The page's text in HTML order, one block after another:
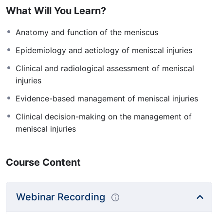
What Will You Learn?
Anatomy and function of the meniscus
Epidemiology and aetiology of meniscal injuries
Clinical and radiological assessment of meniscal
injuries
Evidence-based management of meniscal injuries
Clinical decision-making on the management of
meniscal injuries
Course Content
Webinar Recording